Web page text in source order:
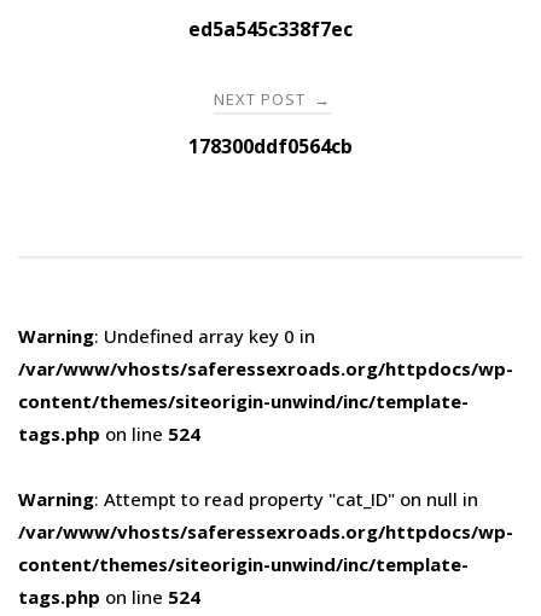
navigationed5a545c338f7ec
NEXT POST →
178300ddf0564cb
Warning: Undefined array key 0 in
/var/www/vhosts/saferessexroads.org/httpdocs/wp-
content/themes/siteorigin-unwind/inc/template-
tags.php on line 524
Warning: Attempt to read property "cat_ID" on null in
/var/www/vhosts/saferessexroads.org/httpdocs/wp-
content/themes/siteorigin-unwind/inc/template-
tags.php on line 524